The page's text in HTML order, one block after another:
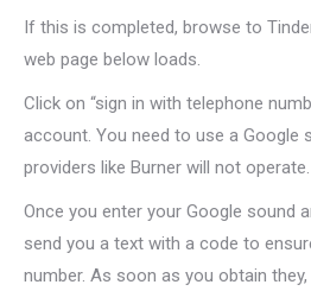
If this is completed, browse to
web page below loads.
Click on “sign in with telephone
account. You need to use a Google
providers like Burner will not operate.
Once you enter your Google sound
send you a text with a code to
number. As soon as you obtain